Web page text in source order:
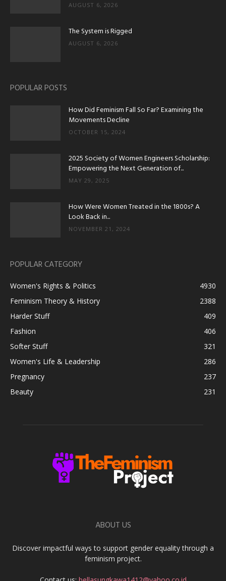
AUGUST 6, 2026
The System is Rigged
AUGUST 6, 2026
POPULAR POSTS
How Did Feminism Fall So Far? Examining the
Movements Decline
OCTOBER 15, 2024
2025 Society of Women Engineers Scholarship:
Empowering the Next Generation of...
MAY 29, 2025
How Were Women Treated in the 1800s? A
Look Back in...
NOVEMBER 21, 2024
POPULAR CATEGORY
Women's Rights & Politics
4930
Feminism Theory & History
2388
Harder Stuff
409
Fashion
406
Softer Stuff
321
Women's Life & Leadership
286
Pregnancy
237
Beauty
231
ABOUT US
Discover impactful ways to support gender equality through a
feminism project.